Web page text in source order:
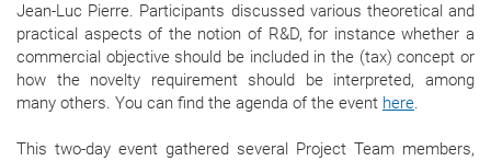
Jean-Luc Pierre. Participants discussed various theoretical and
practical aspects of the notion of R&D, for instance whether a
commercial objective should be included in the (tax) concept or
how the novelty requirement should be interpreted, among
many others. You can find the agenda of the event here.
This two-day event gathered several Project Team members,